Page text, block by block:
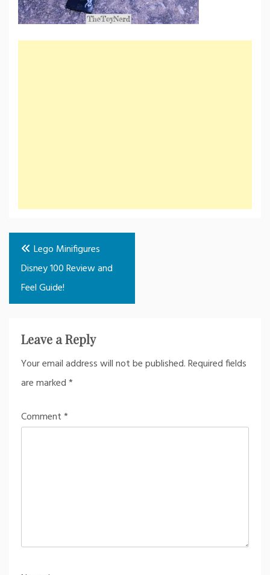
Post
navigation
Lego Minifigures
Disney 100 Review and
Feel Guide!
Leave a Reply
Your email address will not be published.Required fields
are marked*
Comment*